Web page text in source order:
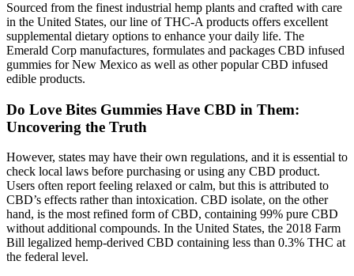
Sourced from the finest industrial hemp plants and crafted with care
in the United States, our line of THC-A products offers excellent
supplemental dietary options to enhance your daily life. The
Emerald Corp manufactures, formulates and packages CBD infused
gummies for New Mexico as well as other popular CBD infused
edible products.
Do Love Bites Gummies Have CBD in Them:
Uncovering the Truth
However, states may have their own regulations, and it is essential to
check local laws before purchasing or using any CBD product.
Users often report feeling relaxed or calm, but this is attributed to
CBD’s effects rather than intoxication. CBD isolate, on the other
hand, is the most refined form of CBD, containing 99% pure CBD
without additional compounds. In the United States, the 2018 Farm
Bill legalized hemp-derived CBD containing less than 0.3% THC at
the federal level.